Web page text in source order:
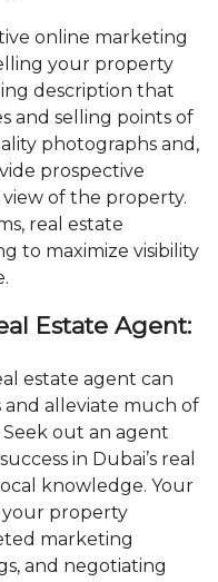
online marketing
your property
description that
and selling points of
photographs and,
prospective
of the property.
real estate
to maximize visibility
Estate Agent:
estate agent can
and alleviate much of
out an agent
in Dubai’s real
knowledge. Your
your property
marketing
and negotiating